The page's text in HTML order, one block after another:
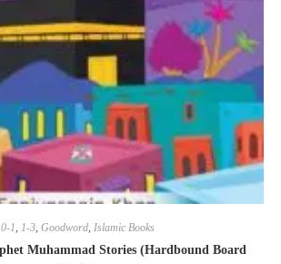
0-1, 1-3, Goodword, Islamic Books
Muhammad Stories (Hardbound Board